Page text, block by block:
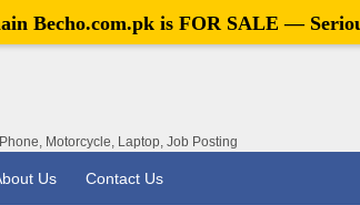
Motorcycle, Laptop, Job Posting
Us Contact Us
Becho.com.pk is FOR SALE —